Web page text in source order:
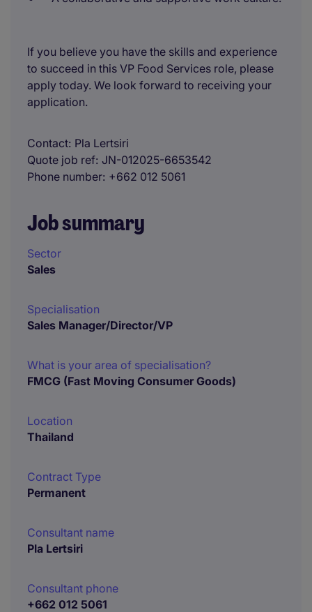
If you believe you have the skills and experience
to succeed in this VP Food Services role, please
apply today. We look forward to receiving your
application.
Contact Pla Lertsiri
Quote job ref JN-012025-6653542
Phone number +662 012 5061
Job summary
Sector
Sales
Specialisation
Sales Manager/Director/VP
What is your area of specialisation?
FMCG (Fast Moving Consumer Goods)
Location
Thailand
Contract Type
Permanent
Consultant name
Pla Lertsiri
Consultant phone
+662 012 5061